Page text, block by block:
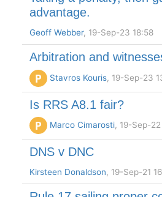
advantage.
Geoff Webber, 19-Sep-23 18:58
Arbitration and
P Stavros Kouris, 19-Sep-23
Is RRS A8.1 fair?
P Marco Cimarosti, 19-Sep-
DNS v DNC
Kirsteen Donaldson, 19-Sep-21